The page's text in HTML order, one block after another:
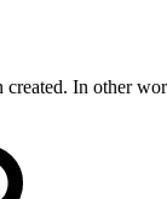
created. In other